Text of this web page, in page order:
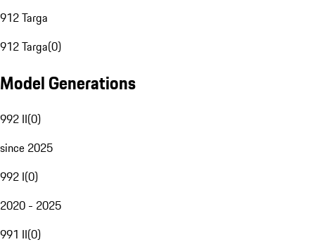
912 Targa
912 Targa(0)
Model Generations
992 II(0)
since 2025
992 I(0)
2020 - 2025
991 II(0)